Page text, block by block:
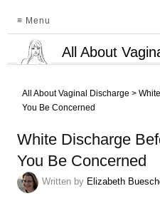
≡ Menu
All About
All About Vaginal Discharge >
You Be Concerned
White Discharge
You Be Concerned
Written by Elizabeth